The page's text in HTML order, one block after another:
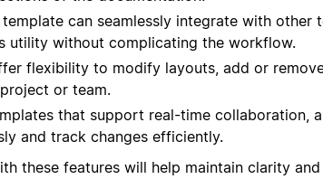
template can seamlessly integrate with other
utility without complicating the workflow.
flexibility to modify layouts, add or
or team.
that support real-time collaboration,
and track changes efficiently.
these features will help maintain clarity